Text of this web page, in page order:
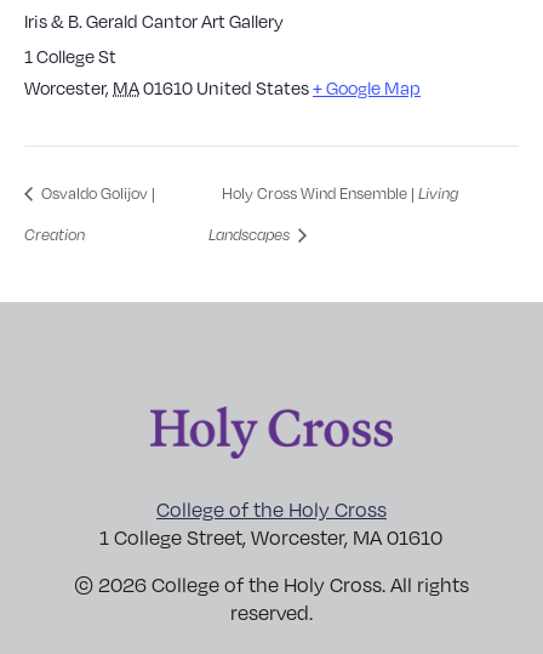
Iris & B. Gerald Cantor Art Gallery
1 College St
Worcester, MA01610 United States+ Google Map
Osvaldo Golijov |
Creation
Holy Cross Wind Ensemble | Living
Landscapes
College of the Holy Cross
1 College Street, Worcester, MA 01610
© 2026 College of the Holy Cross. All rights
reserved.